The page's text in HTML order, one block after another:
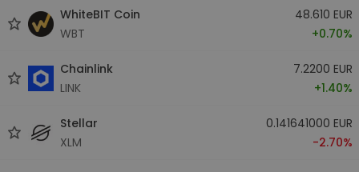
WhiteBIT Coin
WBT
48.610 EUR
+0.70%
Chainlink
LINK
7.2200 EUR
+1.40%
Stellar
XLM
0.141641000 EUR
-2.70%